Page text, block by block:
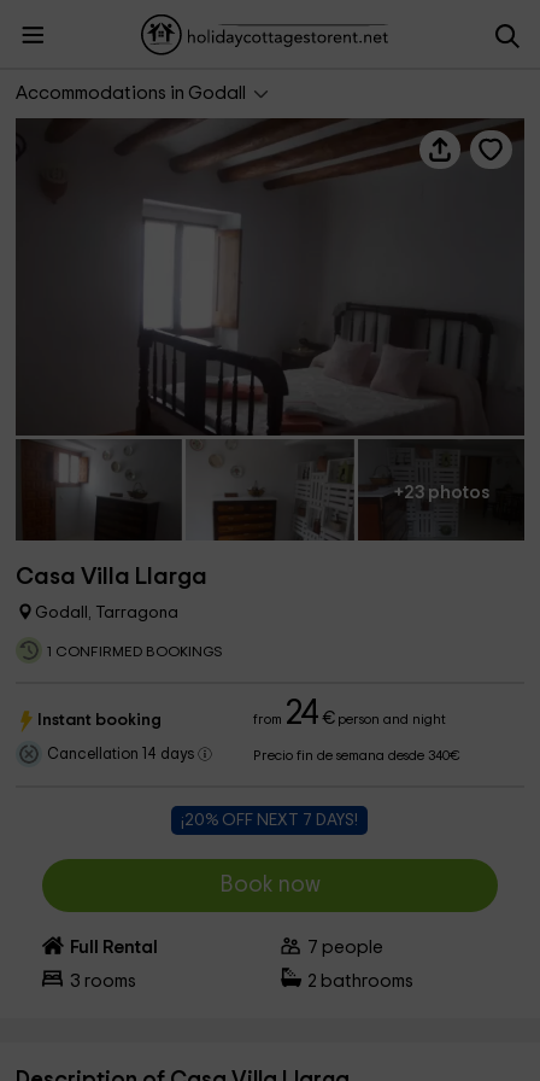
Accommodations in Godall
+23 photos
Casa Villa Llarga
Godall, Tarragona
1 CONFIRMED BOOKINGS
Instant booking from 24 €person and night
Cancellation 14 days Precio fin de semana desde 340€
¡20% OFF NEXT 7 DAYS!
Book now
Full Rental 7 people
3 rooms 2 bathrooms